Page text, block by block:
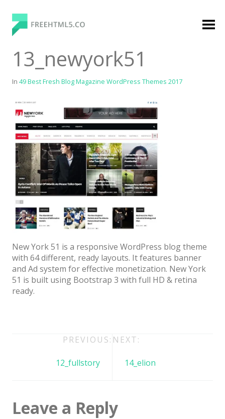
content
FreeHTML5.co
Free Website Templates, Free HTML5 Templates
Using Bootstrap Framework
Categories
Premium
Agency
Architect / Builders
Business
Church
Coming Soon
Health / Fitness
Premium Membership
Login
13_newyork51
In 49 Best Fresh Blog Magazine WordPress Themes 2017
New York 51 is a responsive WordPress blog theme
with 64 different, ready layouts. It features banner
and Ad system for effective monetization. New York
51 is built using Bootstrap 3 with full HD & retina
ready.
navigation
PREVIOUS:
12_fullstory
NEXT:
14_elion
Leave a Reply